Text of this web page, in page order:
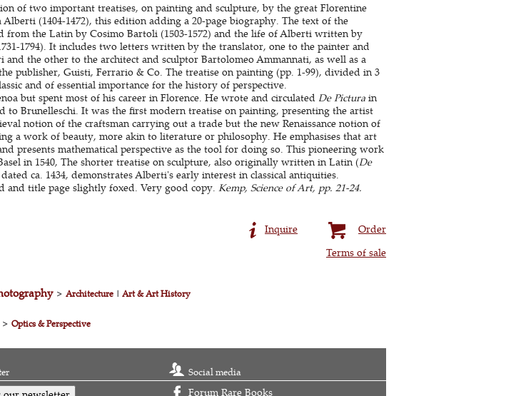
of two important treatises, on painting and sculpture, by the great Florentine
(1404-1472), this edition adding a 20-page biography. The text of the
from the Latin by Cosimo Bartoli (1503-1572) and the life of Alberti written by
1794). It includes two letters written by the translator, one to the painter and
and the other to the architect and sculptor Bartolomeo Ammannati, as well as a
publisher, Guisti, Ferrario & Co. The treatise on painting (pp. 1-99), divided in 3
and of essential importance for the history of perspective.
but spent most of his career in Florence. He wrote and circulated De Picturain
to Brunelleschi. It was the first modern treatise on painting, presenting the artist
notion of the craftsman carrying out a trade but the new Renaissance notion of
a work of beauty, more akin to literature or philosophy. He emphasises that art
presents mathematical perspective as the tool for doing so. This pioneering work
in 1540, The shorter treatise on sculpture, also originally written in Latin (De
ca. 1434, demonstrates Alberti's early interest in classical antiquities.
and title page slightly foxed. Very good copy. Kemp, Science of Art, pp. 21-24.
Order
Inquire
Terms of sale
> Architecture| Art & Art History
Optics & Perspective
Social media
Forum Rare Books